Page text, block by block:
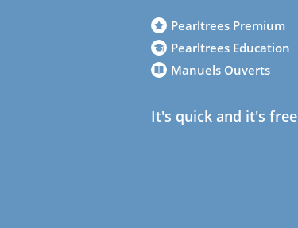
Pearltrees Premium
Pearltrees Education
Manuels Ouverts
It's quick and it's free